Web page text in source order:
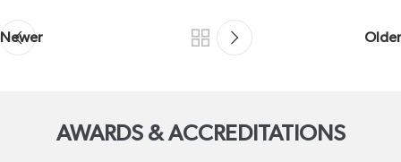
Newer Older
AWARDS & ACCREDITATIONS